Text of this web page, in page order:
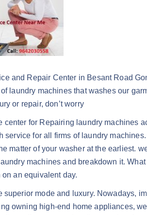
and Repair Center in Besant Road
laundry machines that washes our
or repair, don’t worry
center for Repairing laundry machines
service for all firms of laundry
matter of your washer at the earliest.
machines and breakdown it.
an equivalent day.
superior mode and luxury. Nowadays,
owning high-end home appliances,